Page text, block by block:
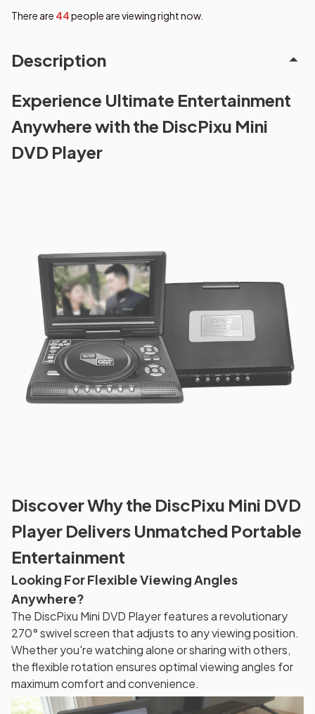
There are 44people are viewing right now.
Description
Experience Ultimate Entertainment
Anywhere with the DiscPixu Mini
DVD Player
Discover Why the DiscPixu Mini DVD
Player Delivers Unmatched Portable
Entertainment
Looking For Flexible Viewing Angles
Anywhere?
The DiscPixu Mini DVD Player features a revolutionary
270° swivel screen that adjusts to any viewing position.
Whether you're watching alone or sharing with others,
the flexible rotation ensures optimal viewing angles for
maximum comfort and convenience.